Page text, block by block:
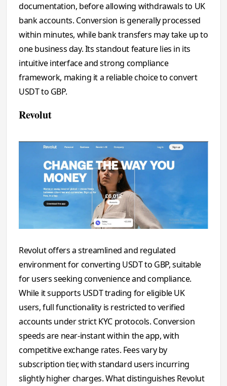
documentation, before allowing withdrawals to UK
bank accounts. Conversion is generally processed
within minutes, while bank transfers may take up to
one business day. Its standout feature lies in its
intuitive interface and strong compliance
framework, making it a reliable choice to convert
USDT to GBP.
Revolut
Revolut offers a streamlined and regulated
environment for converting USDT to GBP, suitable
for users seeking convenience and compliance.
While it supports USDT trading for eligible UK
users, full functionality is restricted to verified
accounts under strict KYC protocols. Conversion
speeds are near-instant within the app, with
competitive exchange rates. Fees vary by
subscription tier, with standard users incurring
slightly higher charges. What distinguishes Revolut